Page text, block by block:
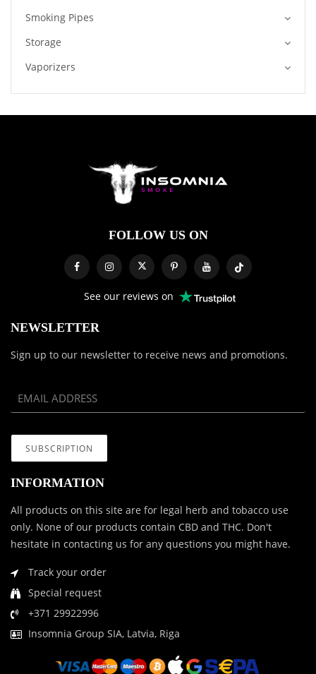
Smoking Pipes
Storage
Vaporizers
FOLLOW US ON
See our reviews on
NEWSLETTER
Sign up to our newsletter to receive news and promotions.
INFORMATION
All products on this site are for legal herb and tobacco use
only. None of our products contain CBD and THC. Don't
hesitate in contacting us for any questions you might have.
Track your order
Special request
+371 29922996
Insomnia Group SIA, Latvia, Riga